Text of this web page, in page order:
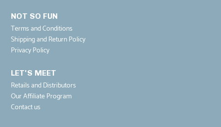
NOT SO FUN
Terms and Conditions
Shipping and Return Policy
Privacy Policy
LET'S MEET
Retails and Distributors
Our Affiliate Program
Contact us